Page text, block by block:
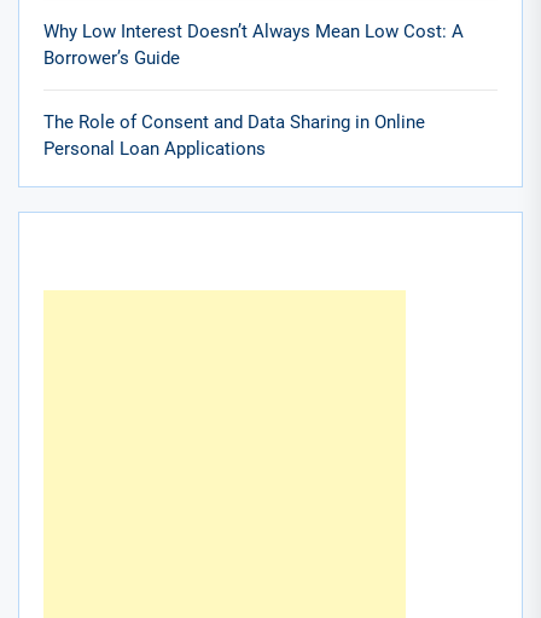
Why Low Interest Doesn’t Always Mean Low Cost: A
Borrower’s Guide
The Role of Consent and Data Sharing in Online
Personal Loan Applications